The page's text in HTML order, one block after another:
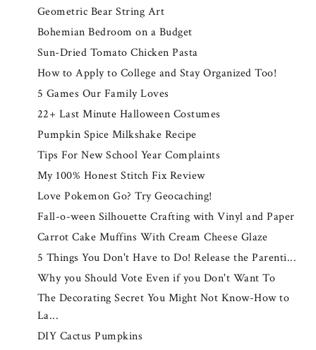
Geometric Bear String Art
Bohemian Bedroom on a Budget
Sun-Dried Tomato Chicken Pasta
How to Apply to College and Stay Organized Too!
5 Games Our Family Loves
22+ Last Minute Halloween Costumes
Pumpkin Spice Milkshake Recipe
Tips For New School Year Complaints
My 100% Honest Stitch Fix Review
Love Pokemon Go? Try Geocaching!
Fall-o-ween Silhouette Crafting with Vinyl and Paper
Carrot Cake Muffins With Cream Cheese Glaze
5 Things You Don't Have to Do! Release the Parenti...
Why you Should Vote Even if you Don't Want To
The Decorating Secret You Might Not Know-How to
La...
DIY Cactus Pumpkins